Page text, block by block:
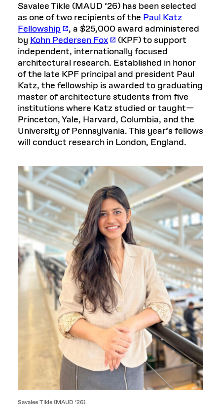
Savalee Tikle (MAUD ’26) has been selected
as one of two recipients of the Paul Katz
Fellowship
, a $25,000 award administered
by Kohn Pedersen Fox
(KPF) to support
independent, internationally focused
architectural research. Established in honor
of the late KPF principal and president Paul
Katz, the fellowship is awarded to graduating
master of architecture students from five
institutions where Katz studied or taught—
Princeton, Yale, Harvard, Columbia, and the
University of Pennsylvania. This year’s fellows
will conduct research in London, England.
Savalee Tikle (MAUD ’26).